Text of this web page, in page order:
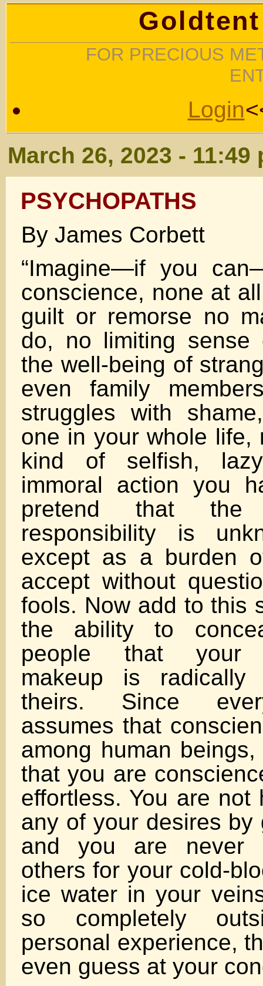
FOR PRECIOUS
Login
March 26, 2023 - 11:49
PSYCHOPATHS
By James Corbett
“Imagine—if you
conscience, none at
guilt or remorse no
do, no limiting sense
the well-being of
even family
struggles with
one in your whole life,
kind of selfish,
immoral action you
pretend that the
responsibility is
except as a burden
accept without
fools. Now add to this
the ability to
people that your
makeup is radically
theirs. Since
assumes that
among human
that you are
effortless. You are not
any of your desires by
and you are never
others for your cold-
ice water in your
so completely
personal experience,
even guess at your